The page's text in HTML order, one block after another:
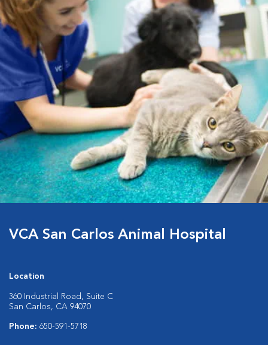
VCA San Carlos Animal Hospital
Location
360 Industrial Road, Suite C
San Carlos, CA 94070
Phone: 650-591-5718